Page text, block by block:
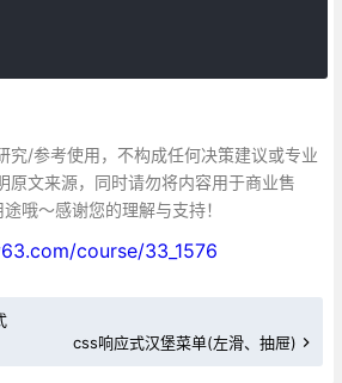
究/参考使用，不构成任何决策建议或专业
原文来源，同时请勿将内容用于商业售
哦～感谢您的理解与支持！
course/33_1576
css响应式汉堡菜单(左滑、抽屉)